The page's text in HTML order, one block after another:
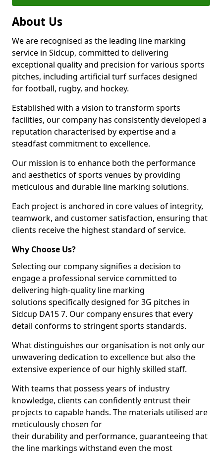
About Us
We are recognised as the leading line marking
service in Sidcup, committed to delivering
exceptional quality and precision for various sports
pitches, including artificial turf surfaces designed
for football, rugby, and hockey.
Established with a vision to transform sports
facilities, our company has consistently developed a
reputation characterised by expertise and a
steadfast commitment to excellence.
Our mission is to enhance both the performance
and aesthetics of sports venues by providing
meticulous and durable line marking solutions.
Each project is anchored in core values of integrity,
teamwork, and customer satisfaction, ensuring that
clients receive the highest standard of service.
Why Choose Us?
Selecting our company signifies a decision to
engage a professional service committed to
delivering high-quality line marking
solutions specifically designed for 3G pitches in
Sidcup DA15 7. Our company ensures that every
detail conforms to stringent sports standards.
What distinguishes our organisation is not only our
unwavering dedication to excellence but also the
extensive experience of our highly skilled staff.
With teams that possess years of industry
knowledge, clients can confidently entrust their
projects to capable hands. The materials utilised are
meticulously chosen for
their durability and performance, guaranteeing that
the line markings withstand even the most